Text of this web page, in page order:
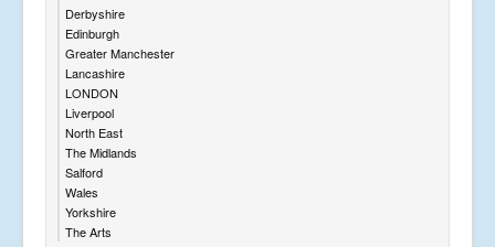
Derbyshire
Edinburgh
Greater Manchester
Lancashire
LONDON
Liverpool
North East
The Midlands
Salford
Wales
Yorkshire
The Arts